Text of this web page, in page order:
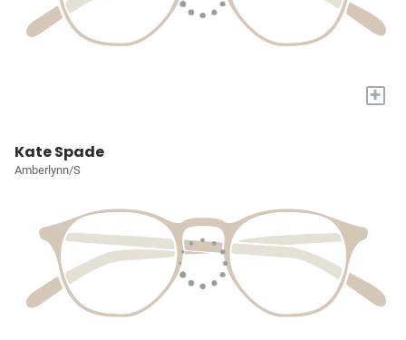
+
Kate Spade
Amberlynn/S